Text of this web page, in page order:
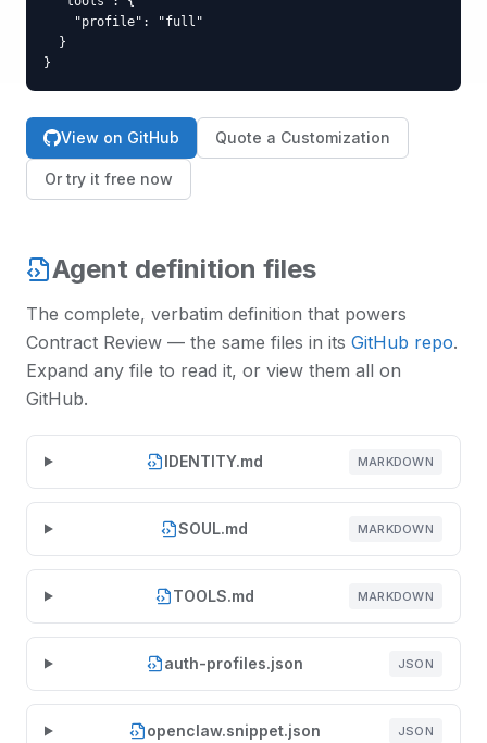
    "profile": "full"
  }
}
View on GitHub Quote a Customization
Or try it free now
Agent definition files
The complete, verbatim definition that powers
Contract Review — the same files in its GitHub repo.
Expand any file to read it, or view them all on
GitHub.
IDENTITY.md MARKDOWN
SOUL.md MARKDOWN
TOOLS.md MARKDOWN
auth-profiles.json JSON
openclaw.snippet.json JSON